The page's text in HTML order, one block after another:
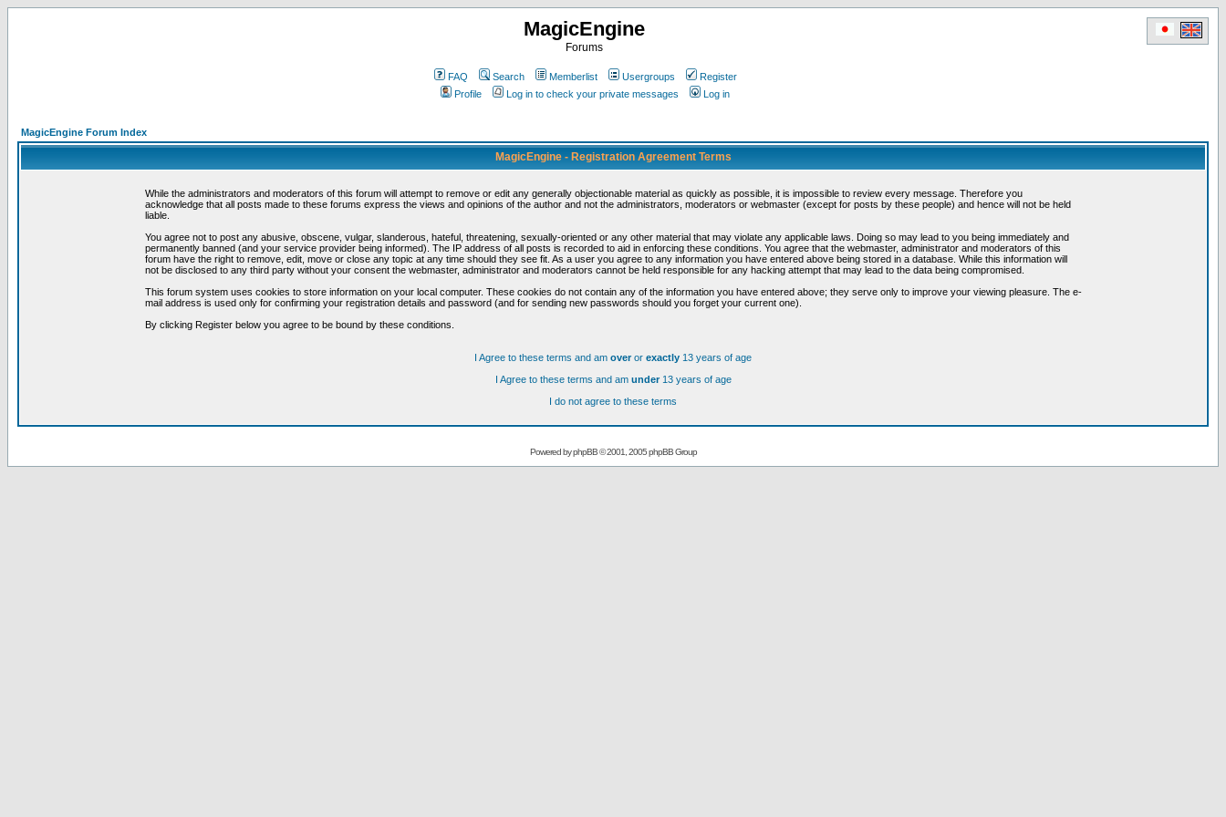
MagicEngine
Forums
FAQ Search Memberlist Usergroups
Register
Profile
Log in to check your private messages Log in
MagicEngine Forum Index
MagicEngine - Registration Agreement Terms
While the administrators and moderators of this forum will attempt to remove or edit any generally objectionable material as quickly as possible, it is impossible to review every message. Therefore you
acknowledge that all posts made to these forums express the views and opinions of the author and not the administrators, moderators or webmaster (except for posts by these people) and hence will not be held
liable.
You agree not to post any abusive, obscene, vulgar, slanderous, hateful, threatening, sexually-oriented or any other material that may violate any applicable laws. Doing so may lead to you being immediately and
permanently banned (and your service provider being informed). The IP address of all posts is recorded to aid in enforcing these conditions. You agree that the webmaster, administrator and moderators of this
forum have the right to remove, edit, move or close any topic at any time should they see fit. As a user you agree to any information you have entered above being stored in a database. While this information will
not be disclosed to any third party without your consent the webmaster, administrator and moderators cannot be held responsible for any hacking attempt that may lead to the data being compromised.
This forum system uses cookies to store information on your local computer. These cookies do not contain any of the information you have entered above; they serve only to improve your viewing pleasure. The e-
mail address is used only for confirming your registration details and password (and for sending new passwords should you forget your current one).
By clicking Register below you agree to be bound by these conditions.
I Agree to these terms and am overor exactly 13 years of age
I Agree to these terms and am under13 years of age
I do not agree to these terms
Powered byphpBB© 2001, 2005 phpBB Group